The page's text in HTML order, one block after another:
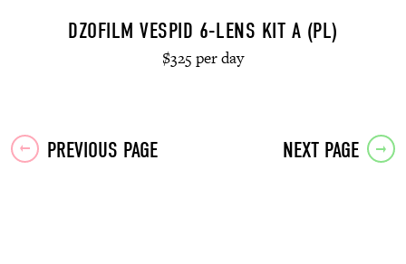
DZOFILM VESPID 6-LENS KIT A (PL)
$325 per day
Posts
NEXT PAGE
PREVIOUS PAGE